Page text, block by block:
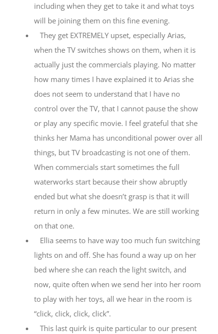
including when they get to take it and what toys
will be joining them on this fine evening.
They get EXTREMELY upset, especially Arias,
when the TV switches shows on them, when it is
actually just the commercials playing. No matter
how many times I have explained it to Arias she
does not seem to understand that I have no
control over the TV, that I cannot pause the show
or play any specific movie. I feel grateful that she
thinks her Mama has unconditional power over all
things, but TV broadcasting is not one of them.
When commercials start sometimes the full
waterworks start because their show abruptly
ended but what she doesn’t grasp is that it will
return in only a few minutes. We are still working
on that one.
Ellia seems to have way too much fun switching
lights on and off. She has found a way up on her
bed where she can reach the light switch, and
now, quite often when we send her into her room
to play with her toys, all we hear in the room is
“click, click, click, click”.
This last quirk is quite particular to our present